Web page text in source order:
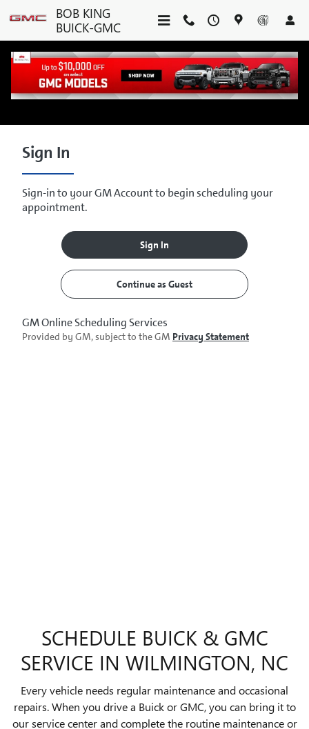
Skip to main content
BOB KING
BUICK-GMC
SERVICE CENTER
SCHEDULE BUICK & GMC
SERVICE IN WILMINGTON, NC
Every vehicle needs regular maintenance and occasional
repairs. When you drive a Buick or GMC, you can bring it to
our service center and complete the routine maintenance or